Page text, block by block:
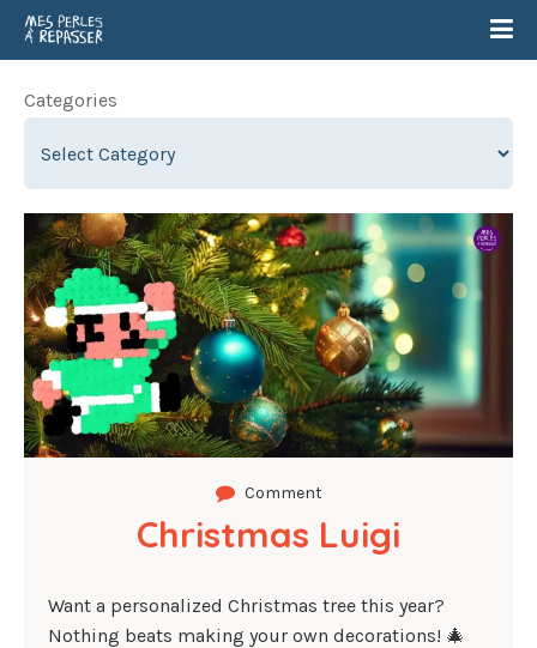
Categories
Comment
Christmas Luigi
Want a personalized Christmas tree this year?
Nothing beats making your own decorations! 🎄